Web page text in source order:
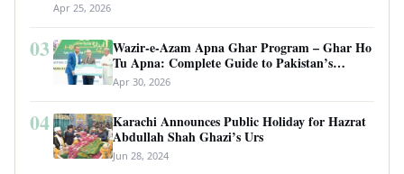
Apr 25, 2026
03
Wazir-e-Azam Apna Ghar Program – Ghar Ho
Tu Apna: Complete Guide to Pakistan’s
Revolutionary Housing Scheme
Apr 30, 2026
04
Karachi Announces Public Holiday for Hazrat
Abdullah Shah Ghazi’s Urs
Jun 28, 2024